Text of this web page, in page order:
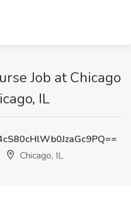
Job at Chicago
IL
Chicago, IL